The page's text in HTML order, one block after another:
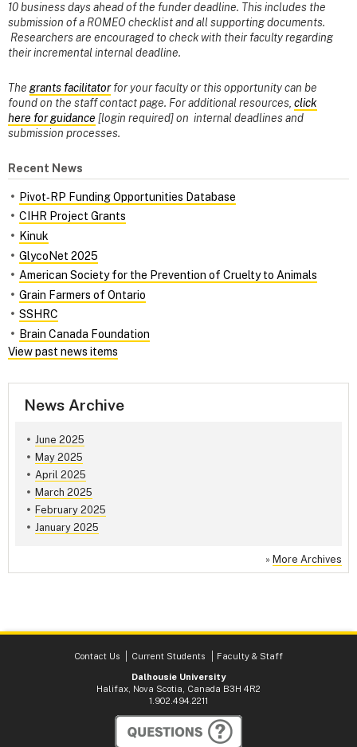
10 business days ahead of the funder deadline. This includes the
submission of a ROMEO checklist and all supporting documents.
Researchers are encouraged to check with their faculty regarding
their incremental internal deadline.
The grants facilitatorfor your faculty or this opportunity can be
found on the staff contact page. For additional resources, click
here for guidance [login required] on internal deadlines and
submission processes.
Recent News
Pivot‑RP Funding Opportunities Database
CIHR Project Grants
Kinuk
GlycoNet 2025
American Society for the Prevention of Cruelty to Animals
Grain Farmers of Ontario
SSHRC
Brain Canada Foundation
View past news items
News Archive
June 2025
May 2025
April 2025
March 2025
February 2025
January 2025
» More Archives
Contact Us Current Students
Faculty & Staff
Dalhousie University
Halifax, Nova Scotia, Canada B3H 4R2
1.902.494.2211